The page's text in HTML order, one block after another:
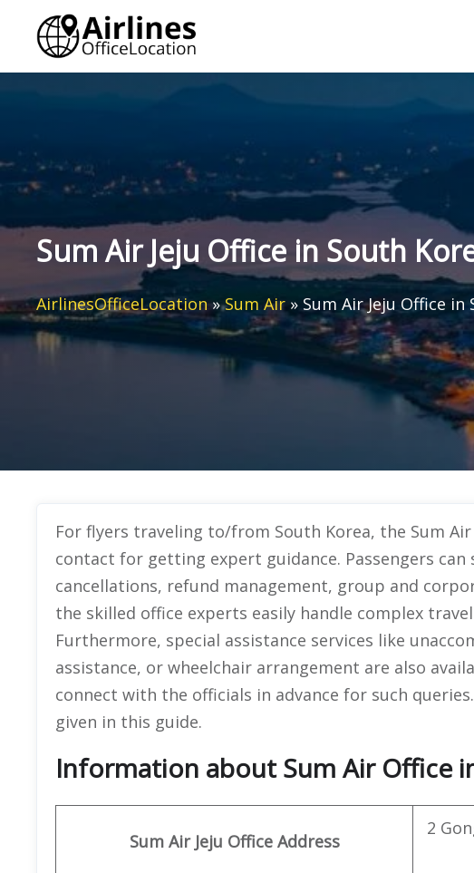
content
Sum Air Jeju Office in South
AirlinesOfficeLocation»Sum Air » Sum Air Jeju Office in
For flyers traveling to/from South Korea, the Sum
contact for getting expert guidance. Passengers
cancellations, refund management, group and
the skilled office experts easily handle complex
Furthermore, special assistance services like
assistance, or wheelchair arrangement are also
connect with the officials in advance for such
given in this guide.
Information about Sum Air Office
Sum Air Jeju Office Address
2